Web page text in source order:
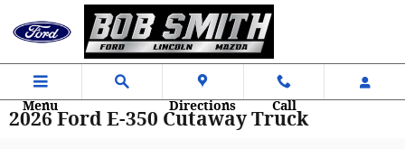
Skip to main content
Menu Directions Call
2026 Ford E-350 Cutaway Truck